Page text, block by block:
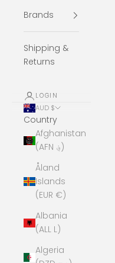
Brands
Shipping &
Returns
LOGIN
AUD $
Country
Afghanistan
(AFN ؋)
Åland
Islands
(EUR €)
Albania
(ALL L)
Algeria